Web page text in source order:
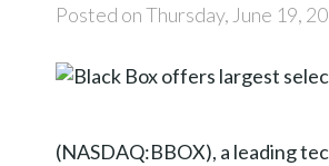
Posted on Thursday, June 19,
(NASDAQ:BBOX), a leading